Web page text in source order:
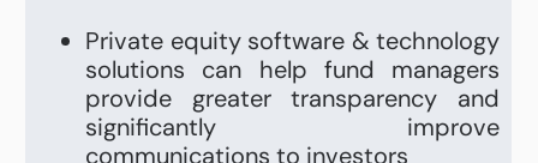
Private equity software & technology
solutions can help fund managers
provide greater transparency and
significantly improve
communications to investors